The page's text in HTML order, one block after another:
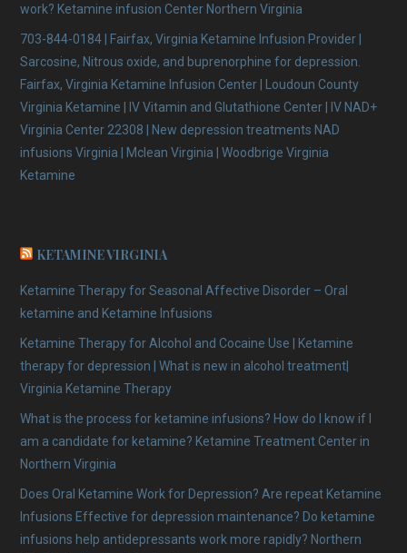
work? Ketamine infusion Center Northern Virginia
703-844-0184 | Fairfax, Virginia Ketamine Infusion Provider |
Sarcosine, Nitrous oxide, and buprenorphine for depression.
Fairfax, Virginia Ketamine Infusion Center | Loudoun County
Virginia Ketamine | IV Vitamin and Glutathione Center | IV NAD+
Virginia Center 22308 | New depression treatments NAD
infusions Virginia | Mclean Virginia | Woodbrige Virginia
Ketamine
KETAMINE VIRGINIA
Ketamine Therapy for Seasonal Affective Disorder – Oral
ketamine and Ketamine Infusions
Ketamine Therapy for Alcohol and Cocaine Use | Ketamine
therapy for depression | What is new in alcohol treatment|
Virginia Ketamine Therapy
What is the process for ketamine infusions? How do I know if I
am a candidate for ketamine? Ketamine Treatment Center in
Northern Virginia
Does Oral Ketamine Work for Depression? Are repeat Ketamine
Infusions Effective for depression maintenance? Do ketamine
infusions help antidepressants work more rapidly? Northern